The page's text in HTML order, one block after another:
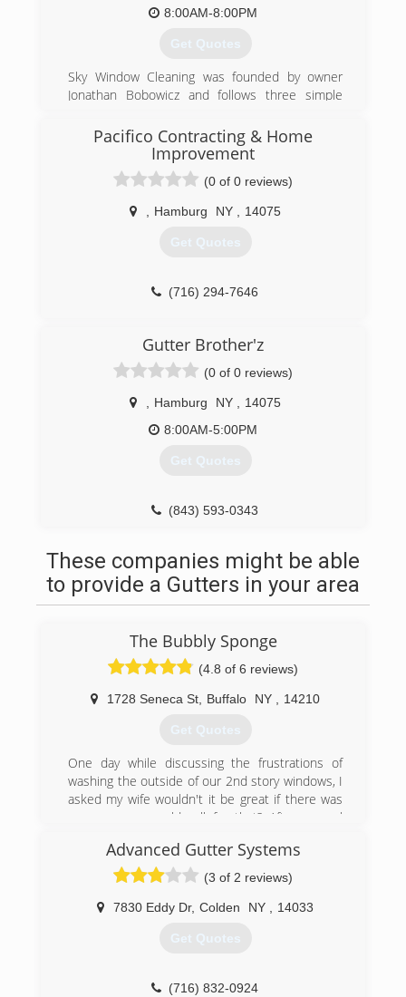
8:00AM-8:00PM
Get Quotes
Sky Window Cleaning was founded by owner
Jonathan Bobowicz and follows three simple
in the industry, a 100% satisfaction money back
guarantee and washing windows better than
anyone else in the industry.
Pacifico Contracting & Home
Improvement
(0 of 0 reviews)
Hamburg NY 14075
Get Quotes
(716) 294-7646
Gutter Brother'z
(0 of 0 reviews)
Hamburg NY
14075
8:00AM-5:00PM
Get Quotes
(843) 593-0343
These companies might be able
to provide a Gutters in your area
The Bubbly Sponge
(4.8 of 6 reviews)
1728 Seneca St Buffalo NY 14210
Get Quotes
One day while discussing the frustrations of
washing the outside of our 2nd story windows, I
asked my wife wouldn't it be great if there was
someone we could call for that? After several
company that washed windows to our
standards. A year later The Bubbly Sponge was
Advanced Gutter Systems
(3 of 2 reviews)
7830 Eddy Dr, Colden NY 14033
Get Quotes
(716) 832-0924